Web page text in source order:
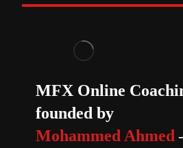
MFX Online
founded by
Mohammed Ahmed